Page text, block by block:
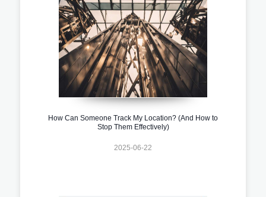
How Can Someone Track My Location? (And How to
Stop Them Effectively)
2025-06-22